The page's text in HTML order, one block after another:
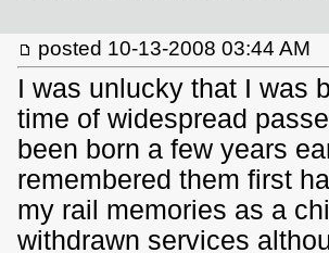
posted 10-13-2008 03:44 AM
I was unlucky that I was
time of widespread
been born a few years
remembered them first
my rail memories as a
withdrawn services